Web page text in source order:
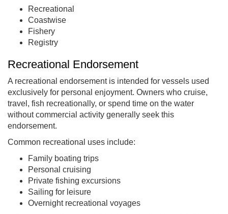
Recreational
Coastwise
Fishery
Registry
Recreational Endorsement
A recreational endorsement is intended for vessels used
exclusively for personal enjoyment. Owners who cruise,
travel, fish recreationally, or spend time on the water
without commercial activity generally seek this
endorsement.
Common recreational uses include:
Family boating trips
Personal cruising
Private fishing excursions
Sailing for leisure
Overnight recreational voyages